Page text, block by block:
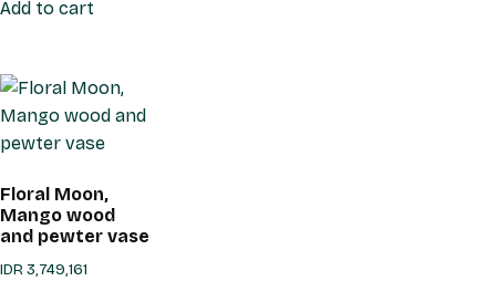
Add to cart
Floral Moon,
Mango wood
and pewter vase
IDR3,749,161